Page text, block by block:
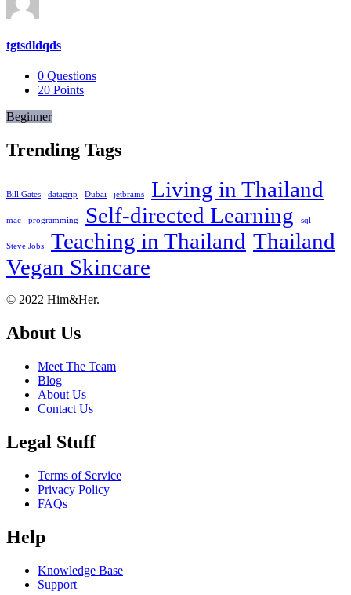
tgtsdldqds
0 Questions
20 Points
Beginner
Trending Tags
Bill Gates datagrip Dubai jetbrains Living in Thailand
mac programming Self-directed Learning sql
Steve Jobs Teaching in Thailand Thailand
Vegan Skincare
Footer
About
© 2022 Him&Her.
About Us
Meet The Team
Blog
About Us
Contact Us
Legal Stuff
Terms of Service
Privacy Policy
FAQs
Help
Knowledge Base
Support